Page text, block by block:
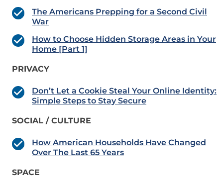
The Americans Prepping for a Second Civil
War
How to Choose Hidden Storage Areas in Your
Home [Part 1]
PRIVACY
Don’t Let a Cookie Steal Your Online Identity:
Simple Steps to Stay Secure
SOCIAL / CULTURE
How American Households Have Changed
Over The Last 65 Years
SPACE